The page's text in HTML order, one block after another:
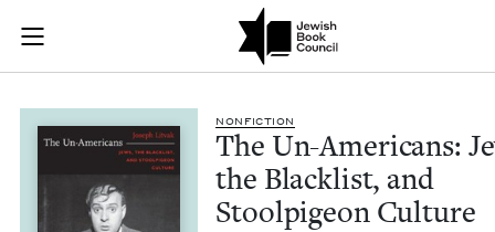
Skip to main content
Join (or gift!) our growing community of Nu Readers
JBC's curated book subscription series right to their door
The Un-
NON­FIC­TION
The Un-Amer­i­cans:
the Black­list, and
Stoolpi­geon Culture